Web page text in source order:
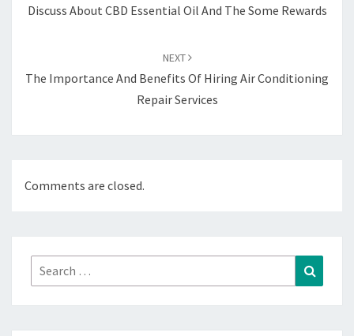
Discuss About CBD Essential Oil And The Some Rewards
NEXT
The Importance And Benefits Of Hiring Air Conditioning
Repair Services
Comments are closed.
Search
for: